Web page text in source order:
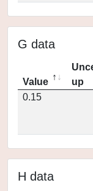
G data
Value
up
0.15
H data